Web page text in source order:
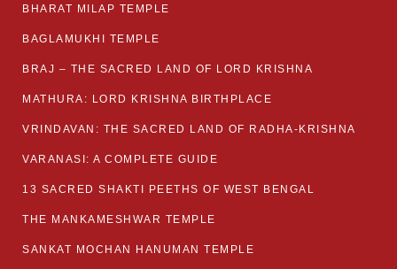
BHARAT MILAP TEMPLE
BAGLAMUKHI TEMPLE
BRAJ – THE SACRED LAND OF LORD KRISHNA
MATHURA: LORD KRISHNA BIRTHPLACE
VRINDAVAN: THE SACRED LAND OF RADHA-KRISHNA
VARANASI: A COMPLETE GUIDE
13 SACRED SHAKTI PEETHS OF WEST BENGAL
THE MANKAMESHWAR TEMPLE
SANKAT MOCHAN HANUMAN TEMPLE